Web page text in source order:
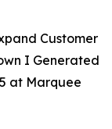
Customer
I Generated
at Marquee